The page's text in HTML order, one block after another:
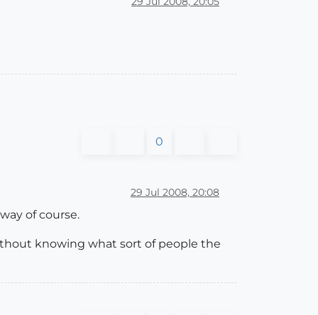
0
29 Jul 2008, 20:08
of course.
knowing what sort of people the